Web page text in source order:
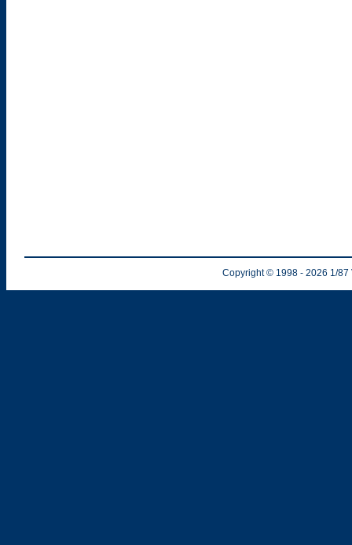
Copyright © 1998 - 2026 1/87